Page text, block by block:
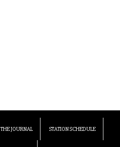
THE JOURNAL STATION SCHEDULE